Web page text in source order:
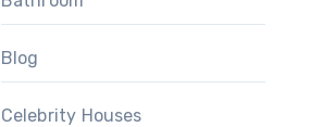
Blog
Celebrity Houses